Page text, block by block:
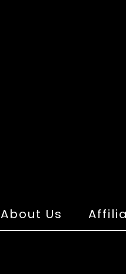
About Us